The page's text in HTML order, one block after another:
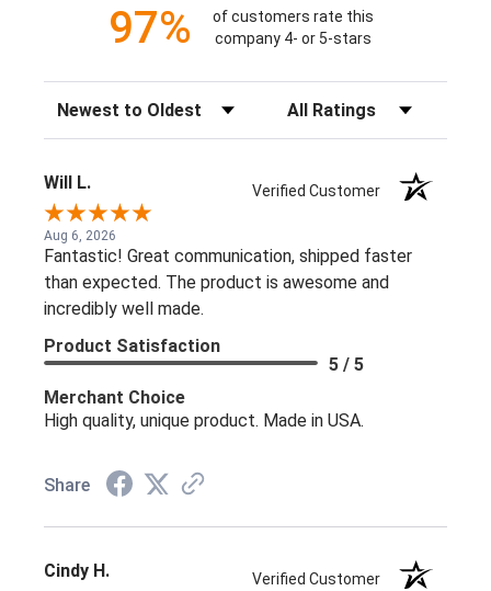
97%
of customers rate this
company 4- or 5-stars
Sort Reviews Filter Reviews by Rating
Will L. Verified Customer
Aug 6, 2026
Fantastic! Great communication, shipped faster
than expected. The product is awesome and
incredibly well made.
Product Satisfaction
5 / 5
Merchant Choice
High quality, unique product. Made in USA.
Share
Cindy H. Verified Customer